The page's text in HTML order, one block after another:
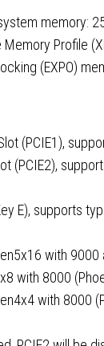
memory:
Profile
(EXPO)
(PCIE1),
(PCIE2),
E), supports
with
with 8000
with 8000